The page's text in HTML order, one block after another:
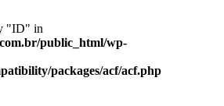
"ID" in
public_html/wp-
packages/acf/acf.php